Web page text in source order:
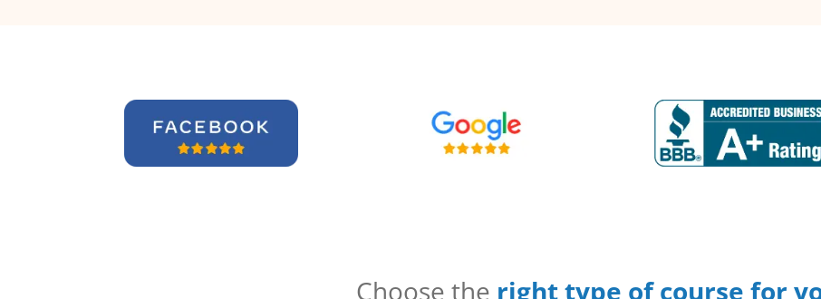
Choose the right type of course for